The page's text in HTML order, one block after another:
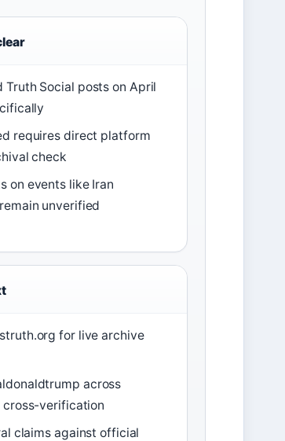
Truth Social posts on April
requires direct platform
check
on events like Iran
unverified
for live archive
across
verification
claims against official